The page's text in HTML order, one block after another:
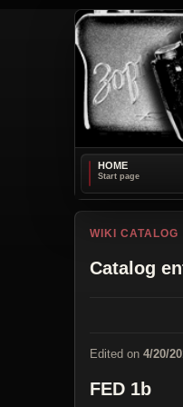
HOME
WIKI CATALOG
Catalog
Edited on 4/20/
FED 1b